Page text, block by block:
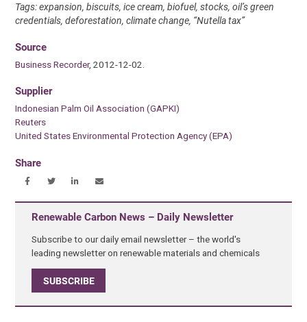
Tags: expansion, biscuits, ice cream, biofuel, stocks, oil’s green
credentials, deforestation, climate change, “Nutella tax”
Source
Business Recorder, 2012-12-02.
Supplier
Indonesian Palm Oil Association (GAPKI)
Reuters
United States Environmental Protection Agency (EPA)
Share
Renewable Carbon News – Daily Newsletter
Subscribe to our daily email newsletter – the world's
leading newsletter on renewable materials and chemicals
SUBSCRIBE